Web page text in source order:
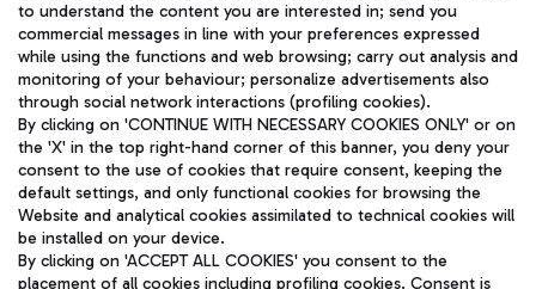
ENG
Aeroporti di Roma S.p.A. - Company subject to management
and coordination activities by Mundys S.p.A.
Fiscal code 13032990155 VAT number 06572251004 Share capital
to understand the content you are interested in; send you
commercial messages in line with your preferences expressed
while using the functions and web browsing; carry out analysis and
monitoring of your behaviour; personalize advertisements also
through social network interactions (profiling cookies).
By clicking on 'CONTINUE WITH NECESSARY COOKIES ONLY' or on
the 'X' in the top right-hand corner of this banner, you deny your
consent to the use of cookies that require consent, keeping the
default settings, and only functional cookies for browsing the
Website and analytical cookies assimilated to technical cookies will
be installed on your device.
By clicking on 'ACCEPT ALL COOKIES' you consent to the
placement of all cookies including profiling cookies. Consent is